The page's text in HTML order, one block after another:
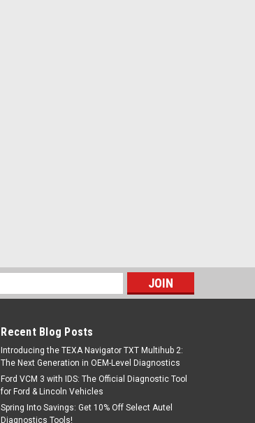
Recent Blog Posts
Introducing the TEXA Navigator TXT Multihub 2:
The Next Generation in OEM-Level Diagnostics
Ford VCM 3 with IDS: The Official Diagnostic Tool
for Ford & Lincoln Vehicles
Spring Into Savings: Get 10% Off Select Autel
Diagnostics Tools!